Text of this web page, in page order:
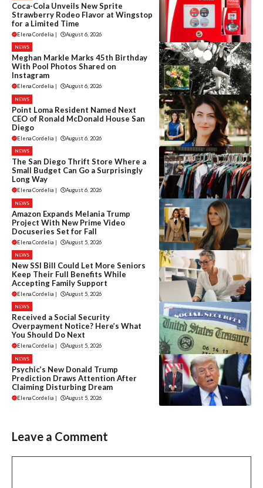
Coca-Cola Unveils New Sprite
Strawberry Rodeo Flavor at Wingstop
for a Limited Time
Elena Cordelia | August 6, 2026
NEWS
Meghan Markle Marks 45th Birthday
With Pool Photos Shared on
Instagram
Elena Cordelia | August 6, 2026
NEWS
Point Loma Resident Named Next
CEO of Ronald McDonald House San
Diego
Elena Cordelia | August 6, 2026
NEWS
The San Diego Thrift Store Where a
Small Budget Can Go a Surprisingly
Long Way
Elena Cordelia | August 6, 2026
NEWS
Amazon Expands Melania Trump
Project With New Prime Video
Docuseries Set for Fall
Elena Cordelia | August 5, 2026
NEWS
New SSI Bill Could Let More Seniors
Keep Their Full Benefits While
Accepting Family Support
Elena Cordelia | August 5, 2026
NEWS
Received a Social Security
Overpayment Notice? Here’s What
You Should Do Next
Elena Cordelia | August 5, 2026
NEWS
Psychic’s New Donald Trump
Prediction Draws Attention After
Claiming Disturbing Dream
Elena Cordelia | August 5, 2026
Leave a Comment